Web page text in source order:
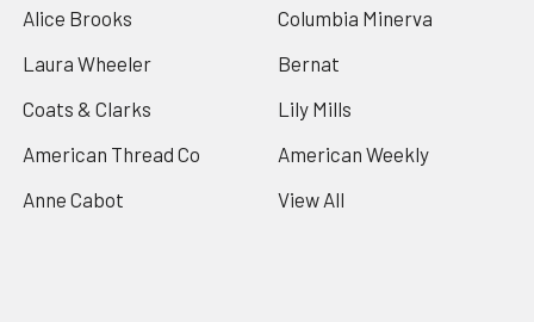
Alice Brooks
Laura Wheeler
Coats & Clarks
American Thread Co
Anne Cabot
Columbia Minerva
Bernat
Lily Mills
American Weekly
View All